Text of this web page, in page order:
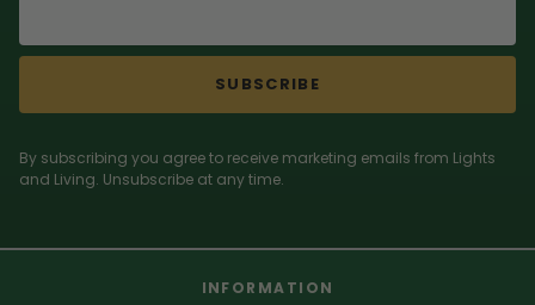
SUBSCRIBE
By subscribing you agree to receive marketing emails from Lights
and Living. Unsubscribe at any time.
INFORMATION